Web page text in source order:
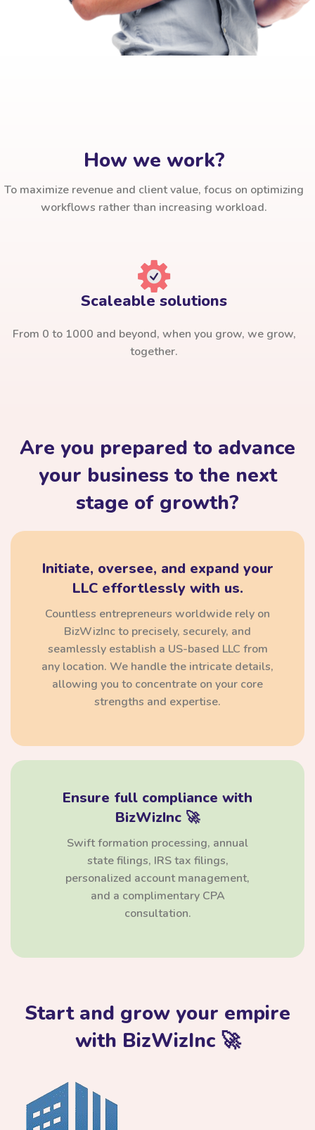
How we work?
To maximize revenue and client value, focus on optimizing
workflows rather than increasing workload.
Scaleable solutions
From 0 to 1000 and beyond, when you grow, we grow,
together.
Are you prepared to advance
your business to the next
stage of growth?
Initiate, oversee, and expand your
LLC effortlessly with us.
Countless entrepreneurs worldwide rely on
BizWizInc to precisely, securely, and
seamlessly establish a US-based LLC from
any location. We handle the intricate details,
allowing you to concentrate on your core
strengths and expertise.
Ensure full compliance with
BizWizInc 🚀
Swift formation processing, annual
state filings, IRS tax filings,
personalized account management,
and a complimentary CPA
consultation.
Start and grow your empire
with BizWizInc 🚀